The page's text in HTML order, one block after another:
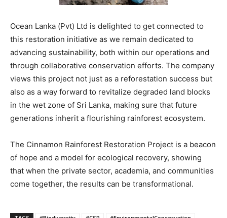
Ocean Lanka (Pvt) Ltd is delighted to get connected to
this restoration initiative as we remain dedicated to
advancing sustainability, both within our operations and
through collaborative conservation efforts. The company
views this project not just as a reforestation success but
also as a way forward to revitalize degraded land blocks
in the wet zone of Sri Lanka, making sure that future
generations inherit a flourishing rainforest ecosystem.
The Cinnamon Rainforest Restoration Project is a beacon
of hope and a model for ecological recovery, showing
that when the private sector, academia, and communities
come together, the results can be transformational.